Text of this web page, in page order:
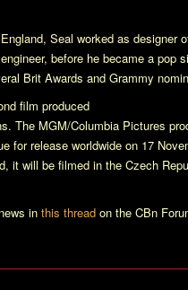
Seal worked as designer
before he became a pop
Brit Awards and Grammy
film produced
The MGM/Columbia Pictures
for release worldwide on 17
it will be filmed in the Czech
in this thread on the CBn